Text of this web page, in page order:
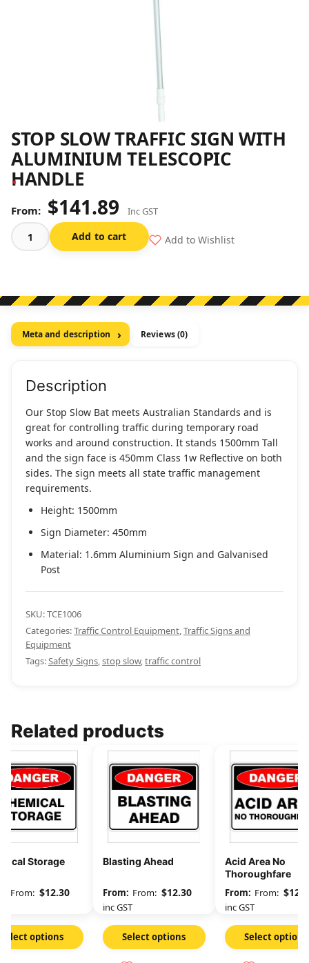
STOP SLOW TRAFFIC SIGN WITH
ALUMINIUM TELESCOPIC
HANDLE
$141.89 Inc GST
Stop
Sign
Aluminium
Telescopic
quantity
Add to cart Add to Wishlist
Meta and description Reviews (0)
Description
Our Stop Slow Bat meets Australian Standards and is
great for controlling traffic during temporary road
works and around construction. It stands 1500mm Tall
and the sign face is 450mm Class 1w Reflective on both
sides. The sign meets all state traffic management
requirements.
Height: 1500mm
Sign Diameter: 450mm
Material: 1.6mm Aluminium Sign and Galvanised
Post
SKU:TCE1006
Categories:Traffic Control Equipment,Traffic Signs and
Equipment
Tags:Safety Signs,stop slow,traffic control
Related products
Storage
From: $12.30
Select options
Blasting Ahead
From: $12.30
inc GST
Select options
Acid Area No
Thoroughfare
From: $
inc GST
Select options